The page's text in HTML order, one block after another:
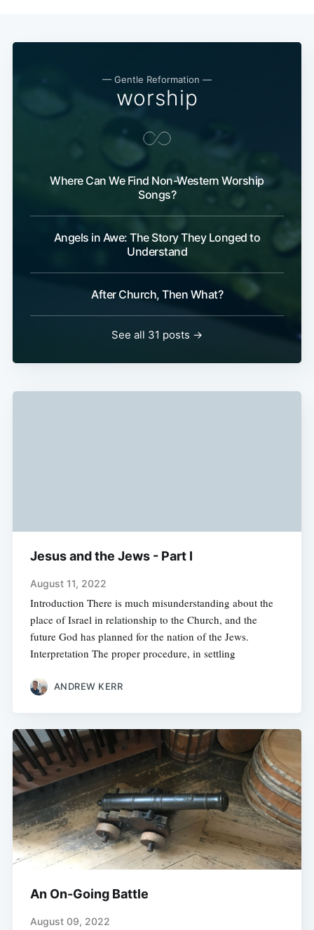
— Gentle Reformation —
worship
Where Can We Find Non-Western Worship
Songs?
Angels in Awe: The Story They Longed to
Understand
After Church, Then What?
See all 31 posts →
Jesus and the Jews - Part I
August 11, 2022
Introduction There is much misunderstanding about the
place of Israel in relationship to the Church, and the
future God has planned for the nation of the Jews.
Interpretation The proper procedure, in settling
ANDREW KERR
An On-Going Battle
August 09, 2022